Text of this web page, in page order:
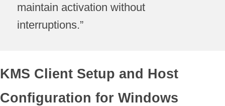
maintain activation without
interruptions.”
KMS Client Setup and Host
Configuration for Windows